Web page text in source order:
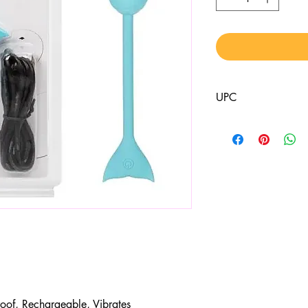
Rechargeable, Vibrates
UPC